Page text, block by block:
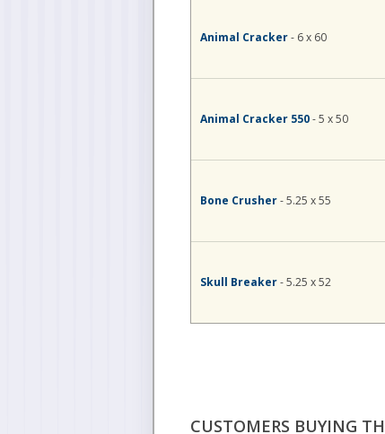
Animal Cracker- 6 x 60
Animal Cracker 550- 5 x 50
Bone Crusher- 5.25 x 55
Skull Breaker- 5.25 x 52
CUSTOMERS BUYING